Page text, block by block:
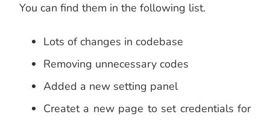
You can find them in the following list.
Lots of changes in codebase
Removing unnecessary codes
Added a new setting panel
Createt a new page to set credentials for